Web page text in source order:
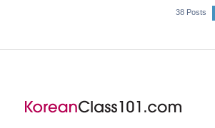
38 Posts